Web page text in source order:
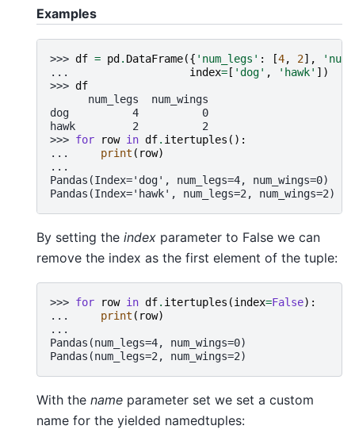
Examples
>>> df = pd . DataFrame({ 'num_legs' : [4, 2],
...
index= [ 'dog' , 'hawk' ])
>>> df
      num_legs  num_wings
dog          4          0
hawk         2          2
>>> for row in df. itertuples ():
...
print ( row)
...
Pandas(Index='dog', num_legs=4, num_wings=0)
Pandas(Index='hawk', num_legs=2, num_wings=2)
By setting the index parameter to False we can
remove the index as the first element of the tuple:
>>> for row in df. itertuples (index=False):
...
print ( row)
...
Pandas(num_legs=4, num_wings=0)
Pandas(num_legs=2, num_wings=2)
With the name parameter set we set a custom
name for the yielded namedtuples: